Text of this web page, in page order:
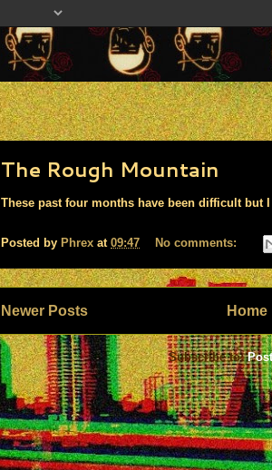
The Rough Mountain
These past four months have been difficult but
Posted by Phrex at 09:47 No comments:
Newer Posts Home
Subscribe to: